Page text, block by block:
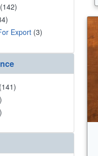
(142)
Export (3)
(141)